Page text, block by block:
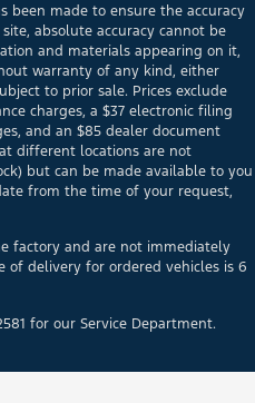
been made to ensure the accuracy
absolute accuracy cannot be
and materials appearing on it,
warranty of any kind, either
to prior sale. Prices exclude
charges, a $37 electronic filing
and an $85 dealer document
different locations are not
but can be made available to you
from the time of your request,
factory and are not immediately
of delivery for ordered vehicles is 6
for our Service Department.